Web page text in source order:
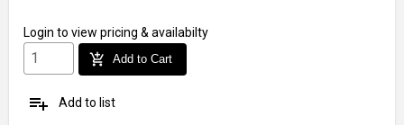
Login to view pricing & availabilty
add_shopping_cart Add to Cart
playlist_add Add to list